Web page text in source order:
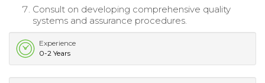
Consult on developing comprehensive quality
systems and assurance procedures.
Experience
0-2 Years